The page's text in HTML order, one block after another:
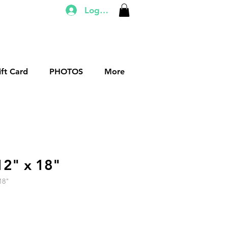
Log In
Card PHOTOS More
x 18"